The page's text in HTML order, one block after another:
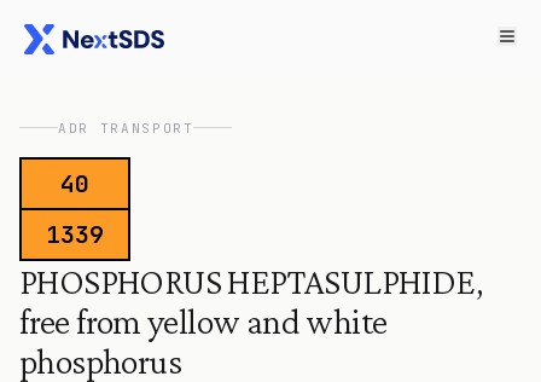
ADR TRANSPORT
40
1339
PHOSPHORUS HEPTASULPHIDE,
free from yellow and white
phosphorus